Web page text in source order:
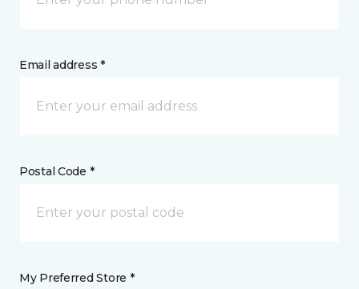
Email address *
Postal Code *
My Preferred Store *